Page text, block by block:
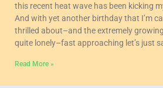
this recent heat wave has been kicking
And with yet another birthday that I’m
thrilled about–and the extremely
quite lonely–fast approaching let’s just
Read More »